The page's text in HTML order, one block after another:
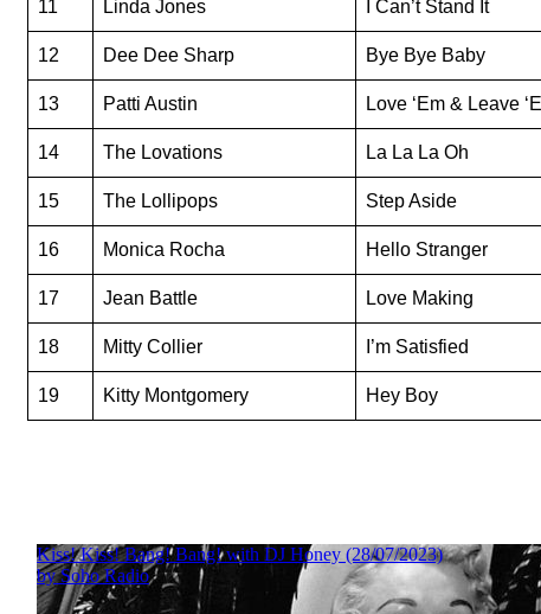
11 Linda Jones I Can’t Stand It
12 Dee Dee Sharp Bye Bye Baby
13 Patti Austin Love ‘Em & Leave
14 The Lovations La La La Oh
15 The Lollipops Step Aside
16 Monica Rocha Hello Stranger
17 Jean Battle Love Making
18 Mitty Collier I’m Satisfied
19 Kitty Montgomery Hey Boy